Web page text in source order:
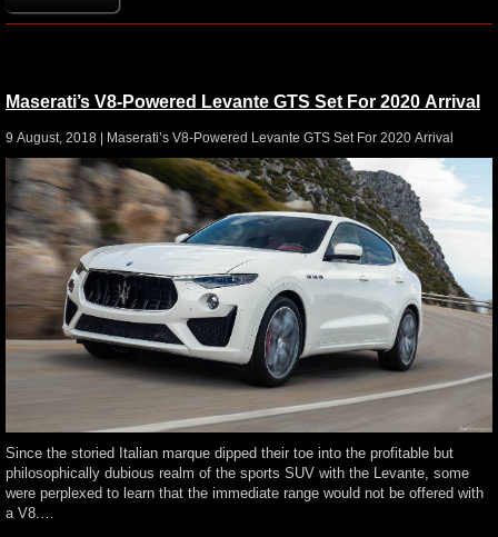
Maserati’s V8-Powered Levante GTS Set For 2020 Arrival
9 August, 2018 | Maserati’s V8-Powered Levante GTS Set For 2020 Arrival
Since the storied Italian marque dipped their toe into the profitable but
philosophically dubious realm of the sports SUV with the Levante, some
were perplexed to learn that the immediate range would not be offered with
a V8.…